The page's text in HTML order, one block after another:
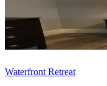
Waterfront Retreat